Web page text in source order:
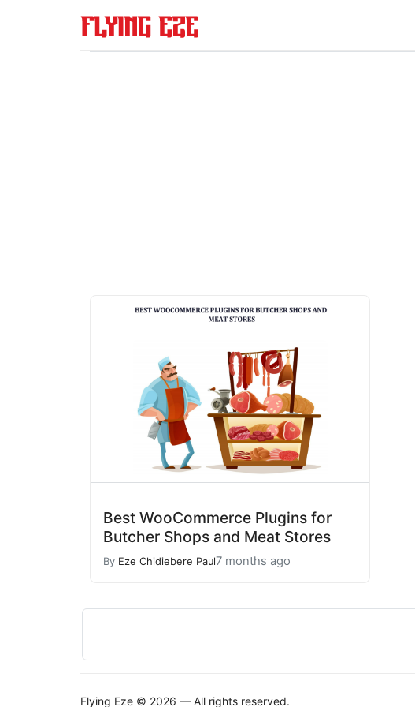
Best WooCommerce Plugins for
Butcher Shops and Meat Stores
By Eze Chidiebere Paul7 months ago
Flying Eze © 2026 — All rights reserved.